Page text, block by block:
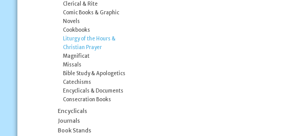
Clerical & Rite
Comic Books & Graphic
Novels
Cookbooks
Liturgy of the Hours &
Christian Prayer
Magnificat
Missals
Bible Study & Apologetics
Catechisms
Encyclicals & Documents
Consecration Books
Encyclicals
Journals
Book Stands